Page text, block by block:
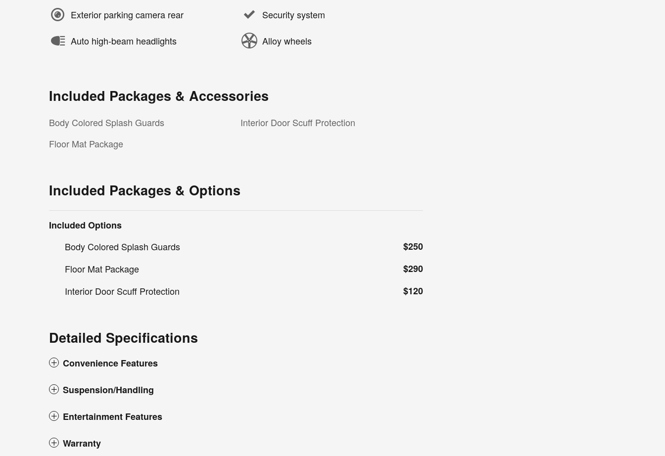
Exterior parking camera rear
Auto high-beam headlights
Security system
Alloy wheels
Included Packages & Accessories
Body Colored Splash Guards
Floor Mat Package
Interior Door Scuff Protection
Included Packages & Options
Included Options
Body Colored Splash Guards
$250
Floor Mat Package
$290
Interior Door Scuff Protection
$120
Detailed Specifications
Convenience Features
Suspension/Handling
Entertainment Features
Warranty